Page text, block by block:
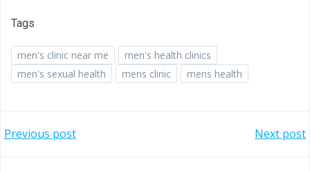
Tags
men's clinic near me
men's health clinics
men's sexual health
mens clinic mens health
Post
Previous post Next post